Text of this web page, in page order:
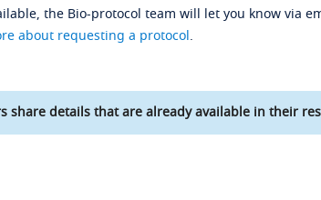
the Bio-protocol team will let you know via
about requesting a protocol.
share details that are already available in their